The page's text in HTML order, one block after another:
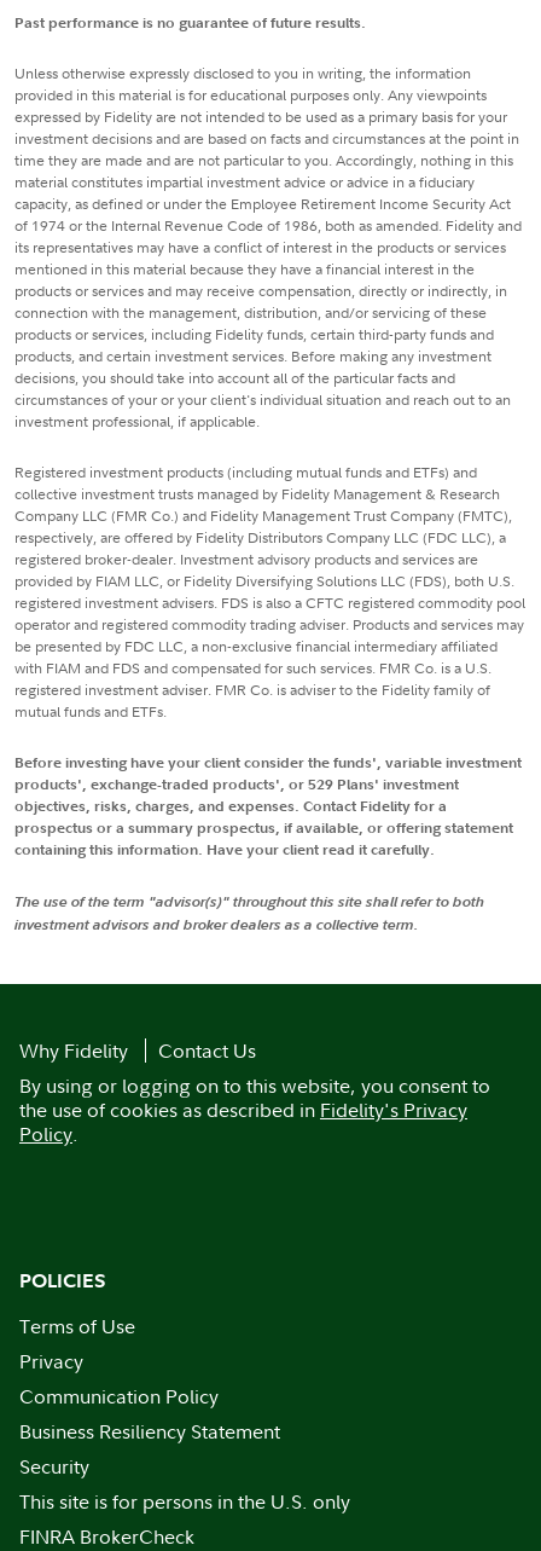
Past performance is no guarantee of future results.
Unless otherwise expressly disclosed to you in writing, the information
provided in this material is for educational purposes only. Any viewpoints
expressed by Fidelity are not intended to be used as a primary basis for your
investment decisions and are based on facts and circumstances at the point in
time they are made and are not particular to you. Accordingly, nothing in this
material constitutes impartial investment advice or advice in a fiduciary
capacity, as defined or under the Employee Retirement Income Security Act
of 1974 or the Internal Revenue Code of 1986, both as amended. Fidelity and
its representatives may have a conflict of interest in the products or services
mentioned in this material because they have a financial interest in the
products or services and may receive compensation, directly or indirectly, in
connection with the management, distribution, and/or servicing of these
products or services, including Fidelity funds, certain third-party funds and
products, and certain investment services. Before making any investment
decisions, you should take into account all of the particular facts and
circumstances of your or your client's individual situation and reach out to an
investment professional, if applicable.
Registered investment products (including mutual funds and ETFs) and
collective investment trusts managed by Fidelity Management & Research
Company LLC (FMR Co.) and Fidelity Management Trust Company (FMTC),
respectively, are offered by Fidelity Distributors Company LLC (FDC LLC), a
registered broker-dealer. Investment advisory products and services are
provided by FIAM LLC, or Fidelity Diversifying Solutions LLC (FDS), both U.S.
registered investment advisers. FDS is also a CFTC registered commodity pool
operator and registered commodity trading adviser. Products and services may
be presented by FDC LLC, a non-exclusive financial intermediary affiliated
with FIAM and FDS and compensated for such services. FMR Co. is a U.S.
registered investment adviser. FMR Co. is adviser to the Fidelity family of
mutual funds and ETFs.
Before investing have your client consider the funds', variable investment
products', exchange-traded products', or 529 Plans' investment
objectives, risks, charges, and expenses. Contact Fidelity for a
prospectus or a summary prospectus, if available, or offering statement
containing this information. Have your client read it carefully.
The use of the term "advisor(s)" throughout this site shall refer to both
investment advisors and broker dealers as a collective term.
Why Fidelity
Contact Us
By using or logging on to this website, you consent to
the use of cookies as described in Fidelity's Privacy
Policy.
POLICIES
Terms of Use
Privacy
Communication Policy
Business Resiliency Statement
Security
This site is for persons in the U.S. only
FINRA BrokerCheck